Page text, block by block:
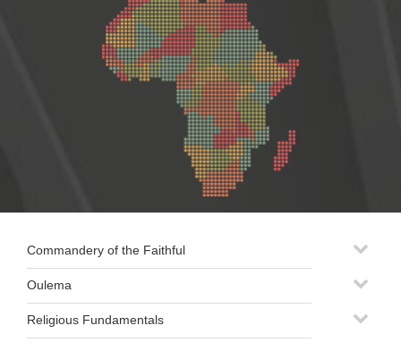
Commandery of the Faithful
Oulema
Religious Fundamentals